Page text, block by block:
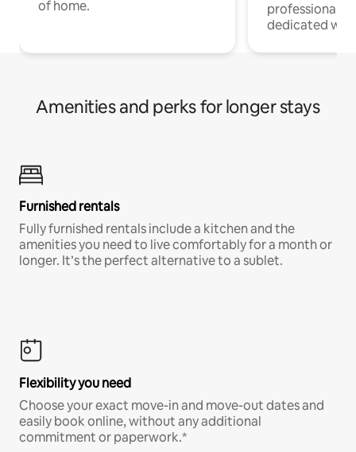
of home.
professionals
dedicated
Amenities and perks for longer stays
Furnished rentals
Fully furnished rentals include a kitchen and the
amenities you need to live comfortably for a month or
longer. It’s the perfect alternative to a sublet.
Flexibility you need
Choose your exact move-in and move-out dates and
easily book online, without any additional
commitment or paperwork.*